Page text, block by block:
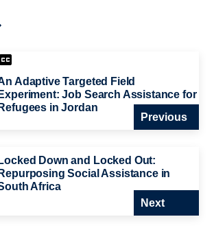
Adaptive Targeted Field
Experiment: Job Search Assistance for
Refugees in Jordan
Previous
Locked Down and Locked Out:
Repurposing Social Assistance in
Africa
Next